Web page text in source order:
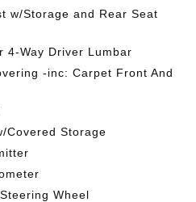
w/Storage and Rear Seat
4-Way Driver Lumbar
-inc: Carpet Front And
Covered Storage
Wheel